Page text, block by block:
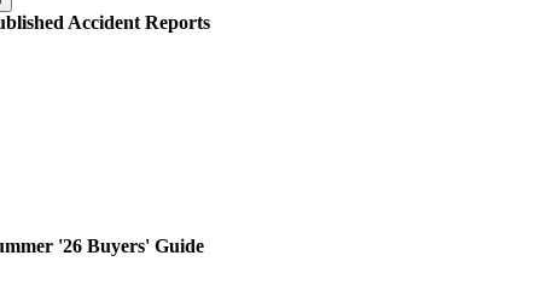
Accident Reports
'26 Buyers' Guide